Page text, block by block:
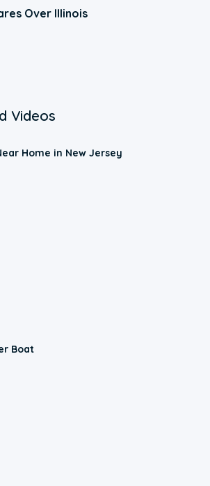
Over Illinois
Videos
Home in New Jersey
Boat